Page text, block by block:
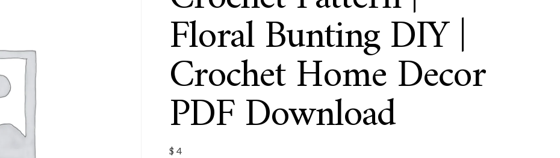
Floral Bunting DIY |
Crochet Home Decor
PDF Download
$ 4